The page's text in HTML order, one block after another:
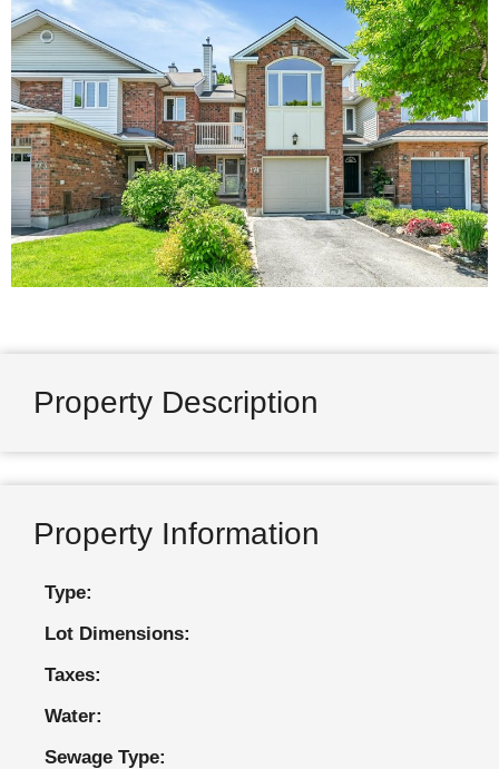
Property Description
Property Information
Type:
Lot Dimensions:
Taxes:
Water:
Sewage Type: